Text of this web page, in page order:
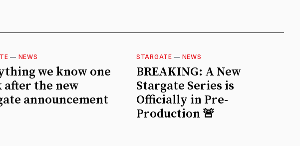
— NEWS
we know one
after the new
announcement
STARGATE — NEWS
BREAKING: A New
Stargate Series is
Officially in Pre-
Production 🚨